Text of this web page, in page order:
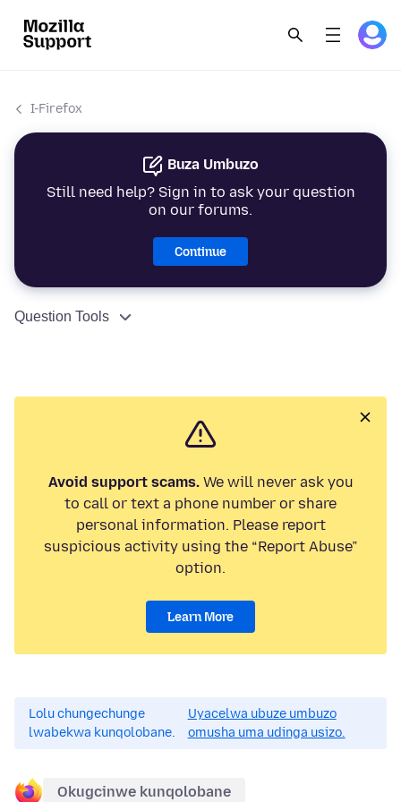
I-Firefox
Buza Umbuzo
Still need help? Sign in to ask your question
on our forums.
Continue
Question Tools
Avoid support scams.We will never ask you
to call or text a phone number or share
personal information. Please report
suspicious activity using the “Report Abuse”
option.
Learn More
Lolu chungechunge
lwabekwa kunqolobane.
Uyacelwa ubuze umbuzo
omusha uma udinga usizo.
Okugcinwe kunqolobane